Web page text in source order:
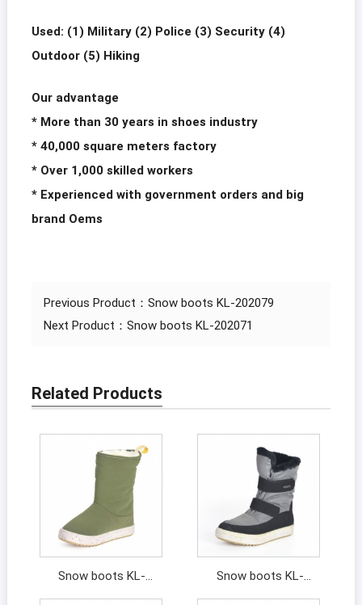
Used: (1) Military (2) Police (3) Security (4)
Outdoor (5) Hiking
Our advantage
* More than 30 years in shoes industry
* 40,000 square meters factory
* Over 1,000 skilled workers
* Experienced with government orders and big
brand Oems
Previous Product： Snow boots KL-202079
Next Product： Snow boots KL-202071
Related Products
Snow boots KL-
202091
Snow boots KL-
202107